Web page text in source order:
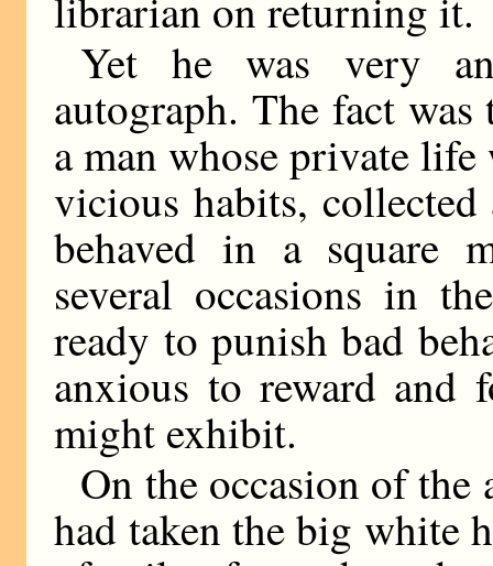
Yet he was very
autograph. The fact
a man whose private
vicious habits,
behaved in a square
several occasions in
ready to punish bad
anxious to reward and
might exhibit.
On the occasion of the
had taken the big white